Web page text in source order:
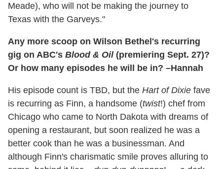
Meade), who will not be making the journey to
Texas with the Garveys."
Any more scoop on Wilson Bethel's recurring
gig on ABC's Blood & Oil(premiering Sept. 27)?
Or how many episodes he will be in? –Hannah
His episode count is TBD, but the Hart of Dixie fave
is recurring as Finn, a handsome (twist!) chef from
Chicago who came to North Dakota with dreams of
opening a restaurant, but soon realized he was a
better cook than he was a businessman. And
although Finn's charismatic smile proves alluring to